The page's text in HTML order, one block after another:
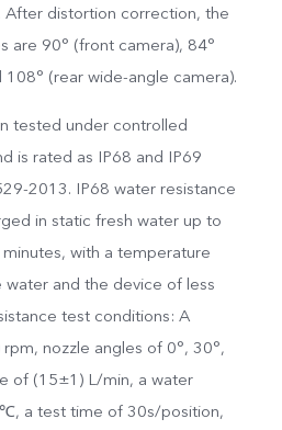
After distortion correction, the
are 90° (front camera), 84°
(rear wide-angle camera).
tested under controlled
is rated as IP68 and IP69
2013. IP68 water resistance
in static fresh water up to
with a temperature
and the device of less
test conditions: A
nozzle angles of 0°, 30°,
of (15±1) L/min, a water
a test time of 30s/position,